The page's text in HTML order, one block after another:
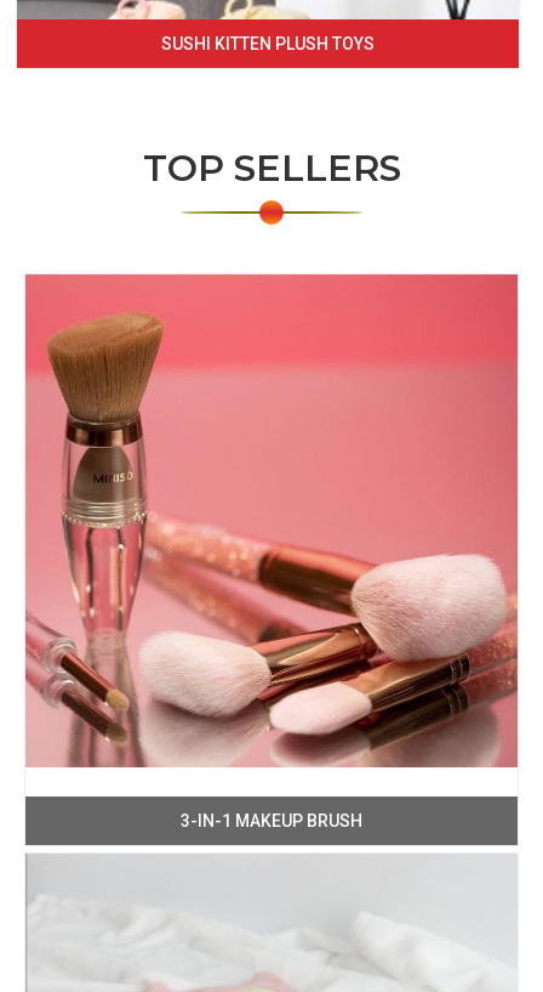
SUSHI KITTEN PLUSH TOYS
TOP SELLERS
3-IN-1 MAKEUP BRUSH